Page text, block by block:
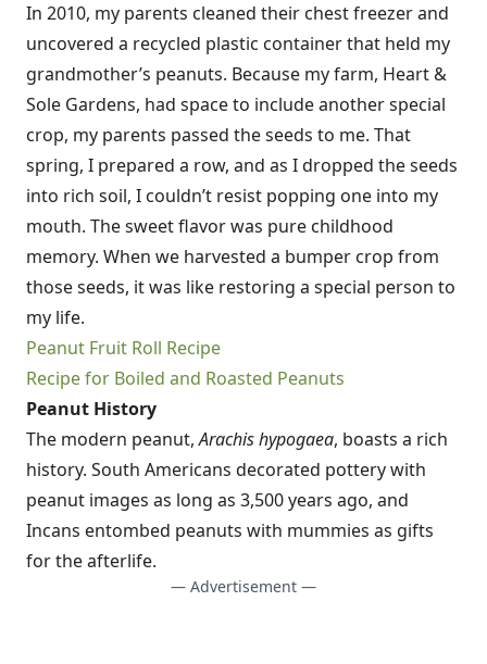
In 2010, my parents cleaned their chest freezer and
uncovered a recycled plastic container that held my
grandmother’s peanuts. Because my farm, Heart &
Sole Gardens, had space to include another special
crop, my parents passed the seeds to me. That
spring, I prepared a row, and as I dropped the seeds
into rich soil, I couldn’t resist popping one into my
mouth. The sweet flavor was pure childhood
memory. When we harvested a bumper crop from
those seeds, it was like restoring a special person to
my life.
Peanut Fruit Roll Recipe
Recipe for Boiled and Roasted Peanuts
Peanut History
The modern peanut,Arachis hypogaea, boasts a rich
history. South Americans decorated pottery with
peanut images as long as 3,500 years ago, and
Incans entombed peanuts with mummies as gifts
for the afterlife.
— Advertisement —